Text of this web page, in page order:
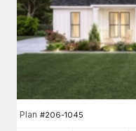
Plan #206-1045